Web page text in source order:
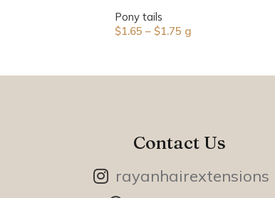
Pony tails
$1.65 – $1.75 g
Contact Us
rayanhairextensions